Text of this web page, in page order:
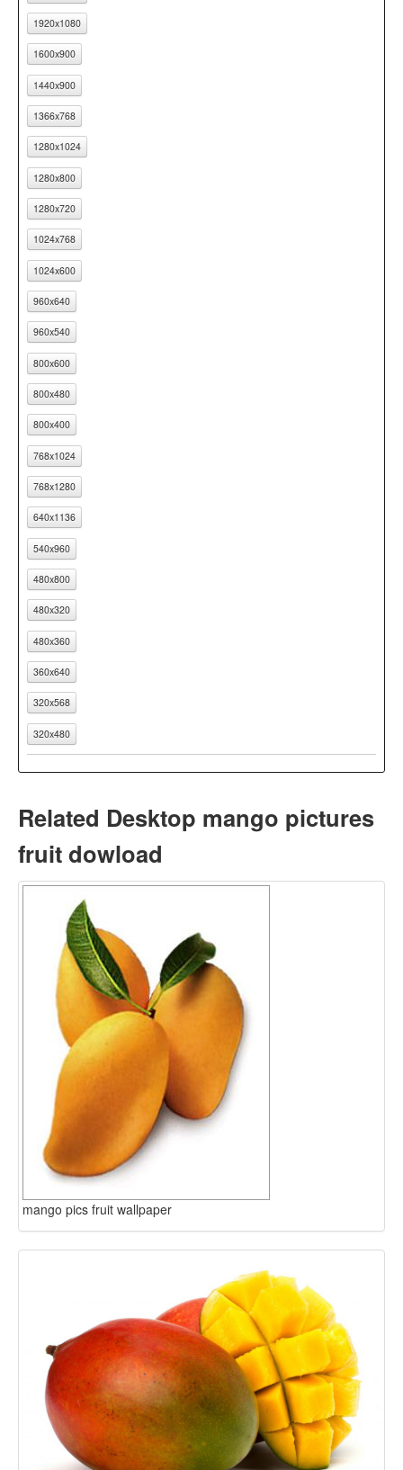
1920x1080
1600x900
1440x900
1366x768
1280x1024
1280x800
1280x720
1024x768
1024x600
960x640
960x540
800x600
800x480
800x400
768x1024
768x1280
640x1136
540x960
480x800
480x320
480x360
360x640
320x568
320x480
Related Desktop mango pictures
fruit dowload
mango pics fruit wallpaper